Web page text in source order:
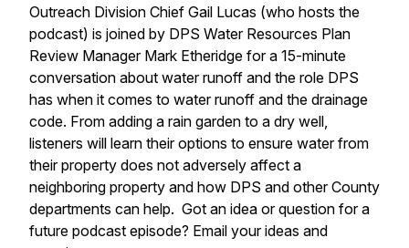
Outreach Division Chief Gail Lucas (who hosts the
podcast) is joined by DPS Water Resources Plan
Review Manager Mark Etheridge for a 15-minute
conversation about water runoff and the role DPS
has when it comes to water runoff and the drainage
code. From adding a rain garden to a dry well,
listeners will learn their options to ensure water from
their property does not adversely affect a
neighboring property and how DPS and other County
departments can help. Got an idea or question for a
future podcast episode? Email your ideas and